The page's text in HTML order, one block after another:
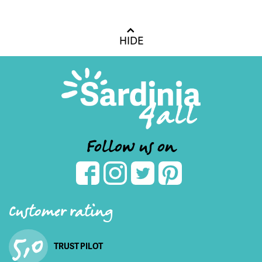
HIDE
Follow us on
Customer rating
5,0 TRUST PILOT